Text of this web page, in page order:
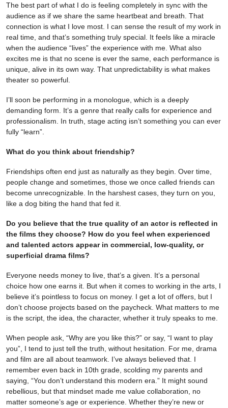
The best part of what I do is feeling completely in sync with the
audience as if we share the same heartbeat and breath. That
connection is what I love most. I can sense the result of my work in
real time, and that’s something truly special. It feels like a miracle
when the audience “lives” the experience with me. What also
excites me is that no scene is ever the same, each performance is
unique, alive in its own way. That unpredictability is what makes
theater so powerful.
I’ll soon be performing in a monologue, which is a deeply
demanding form. It’s a genre that really calls for experience and
professionalism. In truth, stage acting isn’t something you can ever
fully “learn”.
What do you think about friendship?
Friendships often end just as naturally as they begin. Over time,
people change and sometimes, those we once called friends can
become unrecognizable. In the harshest cases, they turn on you,
like a dog biting the hand that fed it.
Do you believe that the true quality of an actor is reflected in
the films they choose? How do you feel when experienced
and talented actors appear in commercial, low-quality, or
superficial drama films?
Everyone needs money to live, that’s a given. It’s a personal
choice how one earns it. But when it comes to working in the arts, I
believe it’s pointless to focus on money. I get a lot of offers, but I
don’t choose projects based on the paycheck. What matters to me
is the script, the idea, the character, whether it truly speaks to me.
When people ask, “Why are you like this?” or say, “I want to play
you”, I tend to just tell the truth, without hesitation. For me, drama
and film are all about teamwork. I’ve always believed that. I
remember even back in 10th grade, scolding my parents and
saying, “You don’t understand this modern era.” It might sound
rebellious, but that mindset made me value collaboration, no
matter someone’s age or experience. Whether they’re new or